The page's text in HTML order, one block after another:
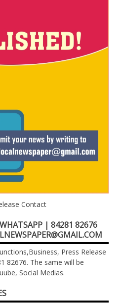
Contact
| 84281 82676
Press Release
82676. The same will be
Social Medias.